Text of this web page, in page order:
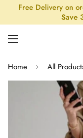
Free Delivery on
Save
Home All